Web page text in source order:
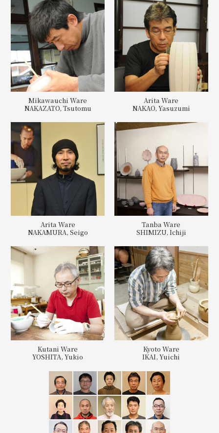
Mikawauchi Ware
NAKAZATO, Tsutomu
Arita Ware
NAKAO, Yasuzumi
Arita Ware
NAKAMURA, Seigo
Tanba Ware
SHIMIZU, Ichiji
Kutani Ware
YOSHITA, Yukio
Kyoto Ware
IKAI, Yuichi